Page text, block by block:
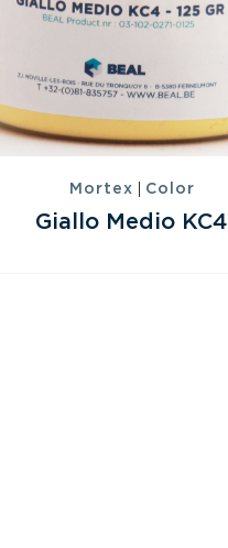
Mortex | Color
Giallo Medio KC4